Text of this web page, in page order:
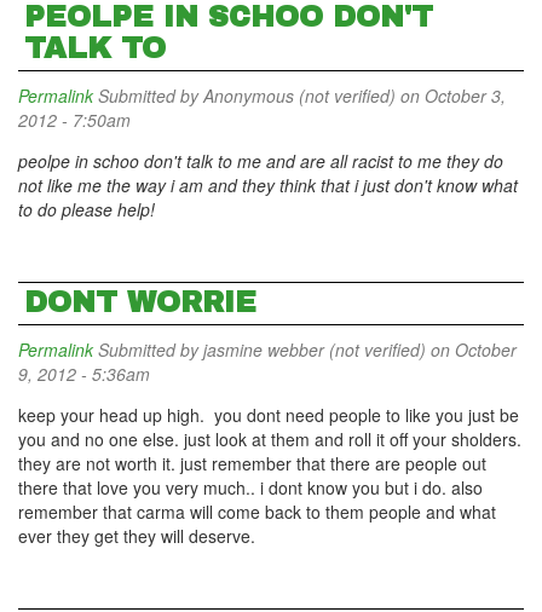
PEOLPE IN SCHOO DON'T
TALK TO
Permalink Submitted byAnonymous (not verified) on October 3,
2012 - 7:50am
peolpe in schoo don't talk to me and are all racist to me they do
not like me the way i am and they think that i just don't know what
to do please help!
DONT WORRIE
Permalink Submitted byjasmine webber (not verified) on October
9, 2012 - 5:36am
keep your head up high. you dont need people to like you just be
you and no one else. just look at them and roll it off your sholders.
they are not worth it. just remember that there are people out
there that love you very much.. i dont know you but i do. also
remember that carma will come back to them people and what
ever they get they will deserve.